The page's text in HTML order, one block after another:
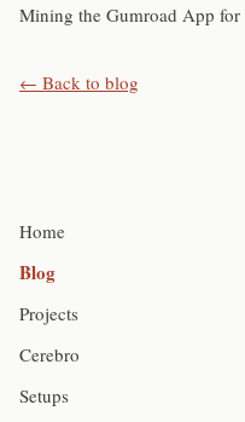
Mining the Gumroad App for
← Back to blog
Home
Blog
Projects
Cerebro
Setups